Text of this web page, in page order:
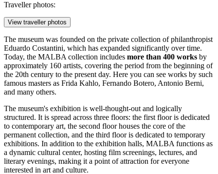
Traveller photos:
View traveller photos
The museum was founded on the private collection of philanthropist
Eduardo Costantini, which has expanded significantly over time.
Today, the MALBA collection includes more than 400 works by
approximately 160 artists, covering the period from the beginning of
the 20th century to the present day. Here you can see works by such
famous masters as Frida Kahlo, Fernando Botero, Antonio Berni,
and many others.
The museum's exhibition is well-thought-out and logically
structured. It is spread across three floors: the first floor is dedicated
to contemporary art, the second floor houses the core of the
permanent collection, and the third floor is dedicated to temporary
exhibitions. In addition to the exhibition halls, MALBA functions as
a dynamic cultural center, hosting film screenings, lectures, and
literary evenings, making it a point of attraction for everyone
interested in art and culture.